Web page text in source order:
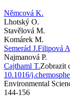
Němcová K.
Lhotský O.
Stavělová M.
Komárek M.
Semerád J.Filipová
Najmanová P.
Cajthaml T.Zobrazit
10.1016/
Environmental
144-156